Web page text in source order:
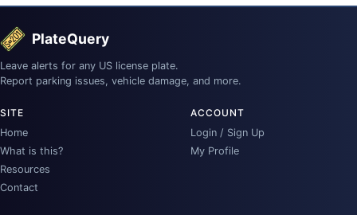
PlateQuery
Leave alerts for any US license plate.
Report parking issues, vehicle damage, and more.
SITE
Home
What is this?
Resources
Contact
ACCOUNT
Login / Sign Up
My Profile